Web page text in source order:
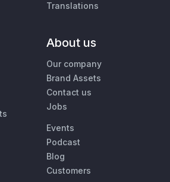
Translations
About us
Our company
Brand Assets
Contact us
Jobs
Events
Podcast
Blog
Customers